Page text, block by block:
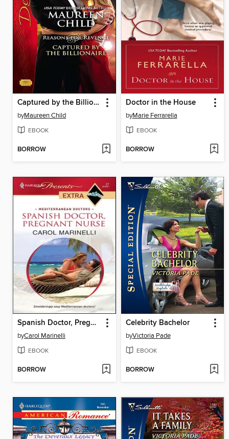
Captured by the Billionaire
byMaureen Child
EBOOK
BORROW
Doctor in the House
byMarie Ferrarella
EBOOK
BORROW
Spanish Doctor, Pregnant Nurse
byCarol Marinelli
EBOOK
BORROW
Celebrity Bachelor
byVictoria Pade
EBOOK
BORROW